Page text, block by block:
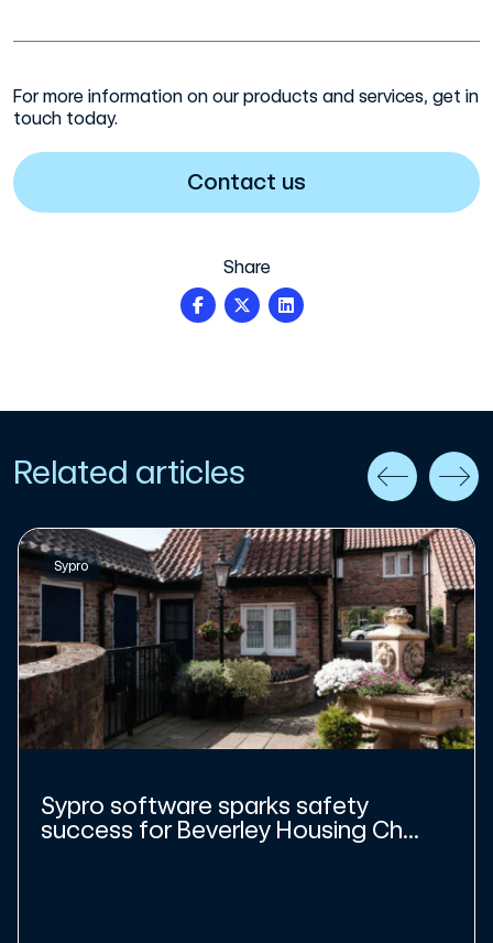
For more information on our products and services, get in
touch today.
Contact us
Share
Related articles
Sypro
Sypro software sparks safety
success for Beverley Housing Ch...